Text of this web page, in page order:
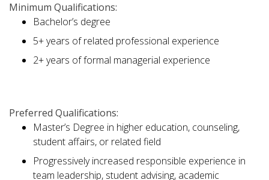
Minimum Qualifications:
Bachelor’s degree
5+ years of related professional experience
2+ years of formal managerial experience
Preferred Qualifications:
Master’s Degree in higher education, counseling,
student affairs, or related field
Progressively increased responsible experience in
team leadership, student advising, academic